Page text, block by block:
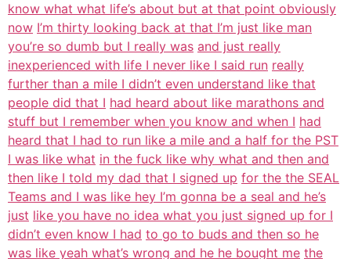
know what what life’s about but at that point obviously
now I’m thirty looking back at that I’m just like man
you’re so dumb but I really was and just really
inexperienced with life I never like I said run really
further than a mile I didn’t even understand like that
people did that I had heard about like marathons and
stuff but I remember when you know and when I had
heard that I had to run like a mile and a half for the PST
I was like what in the fuck like why what and then and
then like I told my dad that I signed up for the the SEAL
Teams and I was like hey I’m gonna be a seal and he’s
just like you have no idea what you just signed up for I
didn’t even know I had to go to buds and then so he
was like yeah what’s wrong and he he bought me the